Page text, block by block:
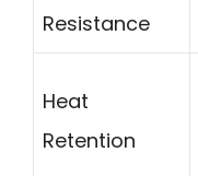
Resistance
Heat
Retention